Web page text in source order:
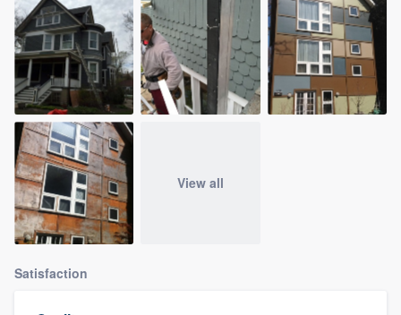
View all
Satisfaction